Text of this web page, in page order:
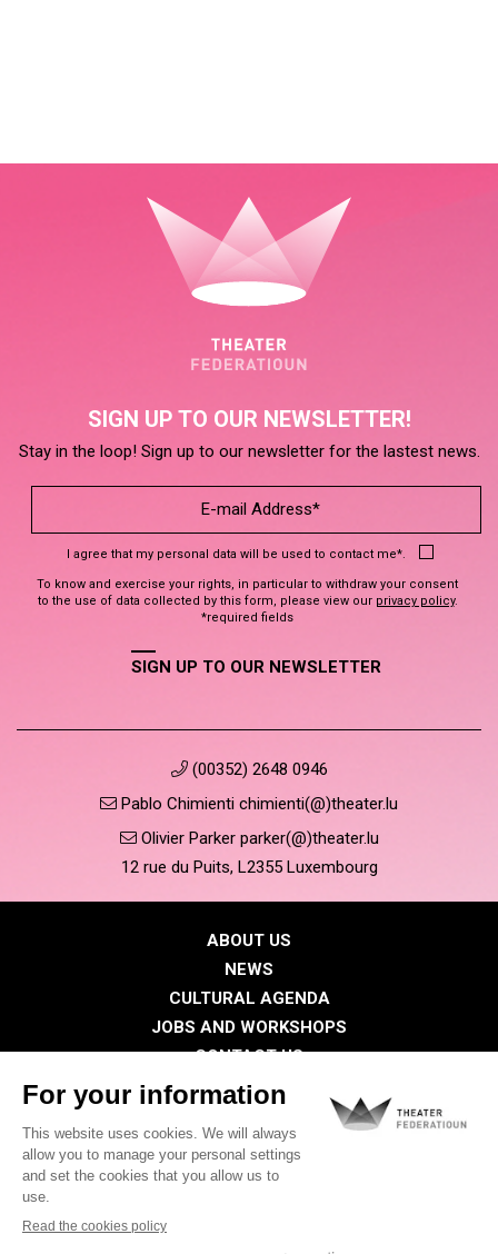
SIGN UP TO OUR NEWSLETTER!
Stay in the loop! Sign up to our newsletter for the lastest news.
I agree that my personal data will be used to contact me*.
To know and exercise your rights, in particular to withdraw your consent
to the use of data collected by this form, please view our privacy policy.
*required fields
SIGN UP TO OUR NEWSLETTER
(00352) 2648 0946
Pablo Chimienti chimienti(@)theater.lu
Olivier Parker parker(@)theater.lu
12 rue du Puits, L2355 Luxembourg
ABOUT US
NEWS
CULTURAL AGENDA
JOBS AND WORKSHOPS
CONTACT US
PRESS
Privacy Policy